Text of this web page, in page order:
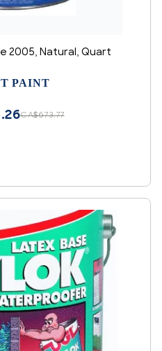
2005, Natural, Quart
PAINT
CA$673.77